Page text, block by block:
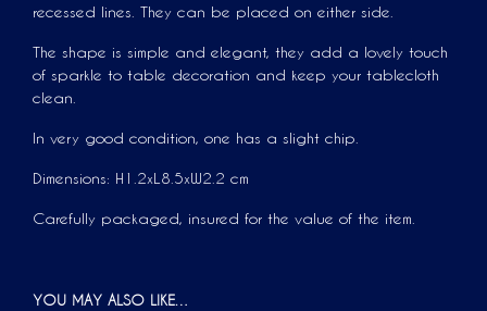
recessed lines. They can be placed on either side.
The shape is simple and elegant, they add a lovely touch
of sparkle to table decoration and keep your tablecloth
clean.
In very good condition, one has a slight chip.
Dimensions: H1.2xL8.5xW2.2 cm
Carefully packaged, insured for the value of the item.
YOU MAY ALSO LIKE…